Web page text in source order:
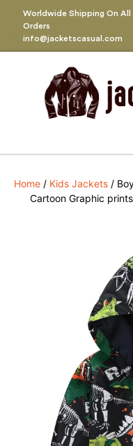
Worldwide Shipping On All
Orders
info@jacketscasual.com
Home / Kids Jackets /
Cartoon Graphic